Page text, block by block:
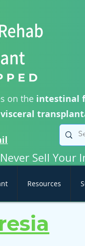
on the intestinal
Sell Your
Resources